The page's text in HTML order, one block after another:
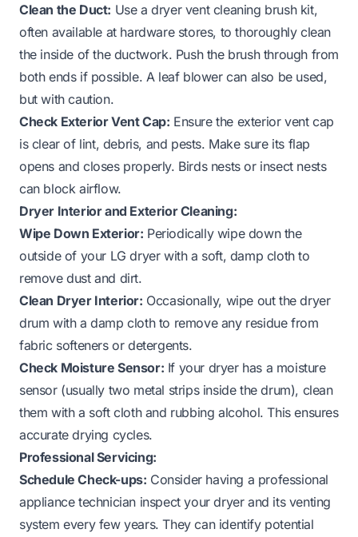
Clean the Duct: Use a dryer vent cleaning brush kit,
often available at hardware stores, to thoroughly clean
the inside of the ductwork. Push the brush through from
both ends if possible. A leaf blower can also be used,
but with caution.
Check Exterior Vent Cap: Ensure the exterior vent cap
is clear of lint, debris, and pests. Make sure its flap
opens and closes properly. Birds nests or insect nests
can block airflow.
Dryer Interior and Exterior Cleaning:
Wipe Down Exterior: Periodically wipe down the
outside of your LG dryer with a soft, damp cloth to
remove dust and dirt.
Clean Dryer Interior: Occasionally, wipe out the dryer
drum with a damp cloth to remove any residue from
fabric softeners or detergents.
Check Moisture Sensor: If your dryer has a moisture
sensor (usually two metal strips inside the drum), clean
them with a soft cloth and rubbing alcohol. This ensures
accurate drying cycles.
Professional Servicing:
Schedule Check-ups: Consider having a professional
appliance technician inspect your dryer and its venting
system every few years. They can identify potential